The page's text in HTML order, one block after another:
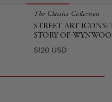
The Classics Collection
STREET ART ICONS:
STORY OF
Regular
$120 USD